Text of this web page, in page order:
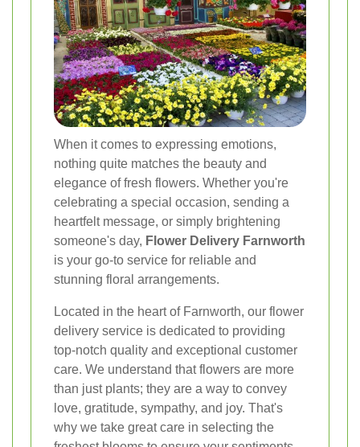
When it comes to expressing emotions,
nothing quite matches the beauty and
elegance of fresh flowers. Whether you're
celebrating a special occasion, sending a
heartfelt message, or simply brightening
someone's day, Flower Delivery Farnworth
is your go-to service for reliable and
stunning floral arrangements.
Located in the heart of Farnworth, our flower
delivery service is dedicated to providing
top-notch quality and exceptional customer
care. We understand that flowers are more
than just plants; they are a way to convey
love, gratitude, sympathy, and joy. That's
why we take great care in selecting the